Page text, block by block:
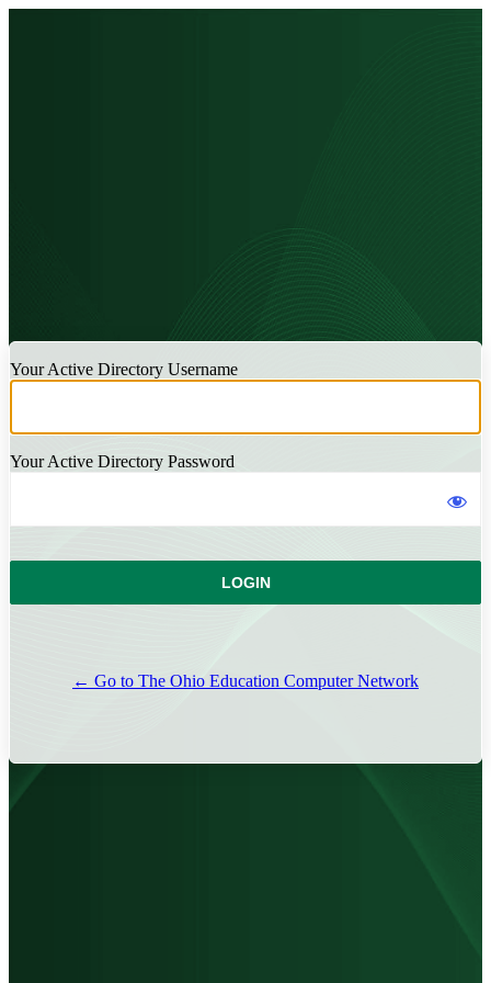
LOGIN
Your Active Directory Username
Your Active Directory Password
← Go to The Ohio Education Computer Network